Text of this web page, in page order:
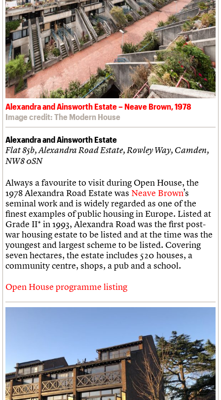
Alexandra and Ainsworth Estate – Neave Brown, 1978
Image credit: The Modern House
Alexandra and Ainsworth Estate
Flat 85b, Alexandra Road Estate, Rowley Way, Camden,
NW8 0SN
Always a favourite to visit during Open House, the
1978 Alexandra Road Estate was Neave Brown’s
seminal work and is widely regarded as one of the
finest examples of public housing in Europe. Listed at
Grade II* in 1993, Alexandra Road was the first post-
war housing estate to be listed and at the time was the
youngest and largest scheme to be listed. Covering
seven hectares, the estate includes 520 houses, a
community centre, shops, a pub and a school.
Open House programme listing